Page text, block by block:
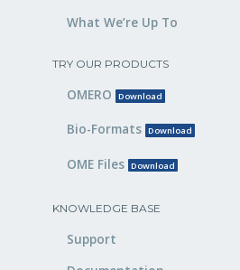
What We’re Up To
TRY OUR PRODUCTS
OMERO Download
Bio-Formats Download
OME Files Download
KNOWLEDGE BASE
Support